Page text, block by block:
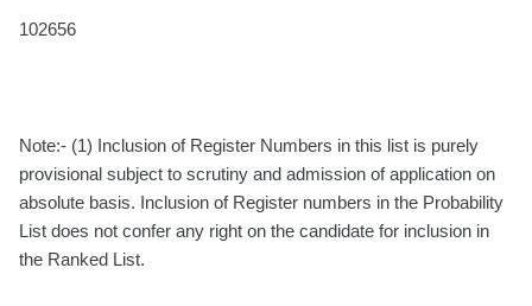
102656
Note:- (1) Inclusion of Register Numbers in this list is purely
provisional subject to scrutiny and admission of application on
absolute basis. Inclusion of Register numbers in the Probability
List does not confer any right on the candidate for inclusion in
the Ranked List.